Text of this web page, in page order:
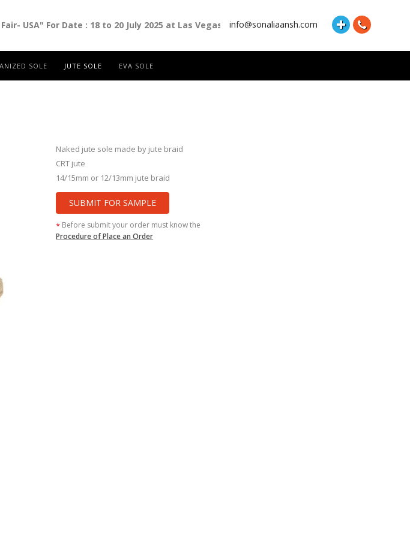
USA" For Date : 18 to 20 July 2025 at Las Vegas Convention Center Booth Number: 87118
info@sonaliaansh.com
SOLE JUTE SOLE EVA SOLE
Naked jute sole made by jute braid
CRT jute
14/15mm or 12/13mm jute braid
SUBMIT FOR SAMPLE
* Before submit your order must know the
Procedure of Place an Order